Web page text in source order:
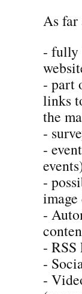
As far
- fully
- part
links
the
-
-
-
-
-
-
-